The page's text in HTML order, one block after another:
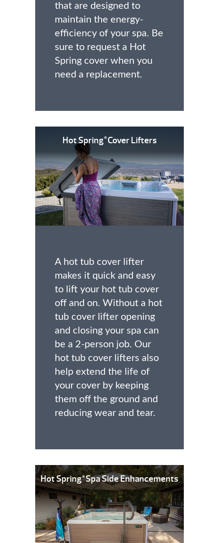
that are designed to
maintain the energy-
efficiency of your spa. Be
sure to request a Hot
Spring cover when you
need a replacement.
Hot Spring®Cover Lifters
A hot tub cover lifter
makes it quick and easy
to lift your hot tub cover
off and on. Without a hot
tub cover lifter opening
and closing your spa can
be a 2-person job. Our
hot tub cover lifters also
help extend the life of
your cover by keeping
them off the ground and
reducing wear and tear.
Hot Spring®Spa Side Enhancements